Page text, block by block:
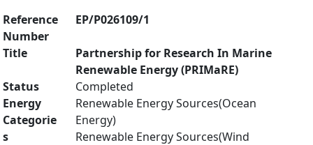
Reference
Number
EP/P026109/1
Title
Partnership for Research In Marine
Renewable Energy (PRIMaRE)
Status
Completed
Energy
Categorie
s
Renewable Energy Sources(Ocean
Energy)
Renewable Energy Sources(Wind